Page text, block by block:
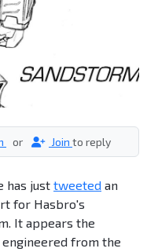
or Join to reply
has just tweeted an
for Hasbro's
It appears the
from the